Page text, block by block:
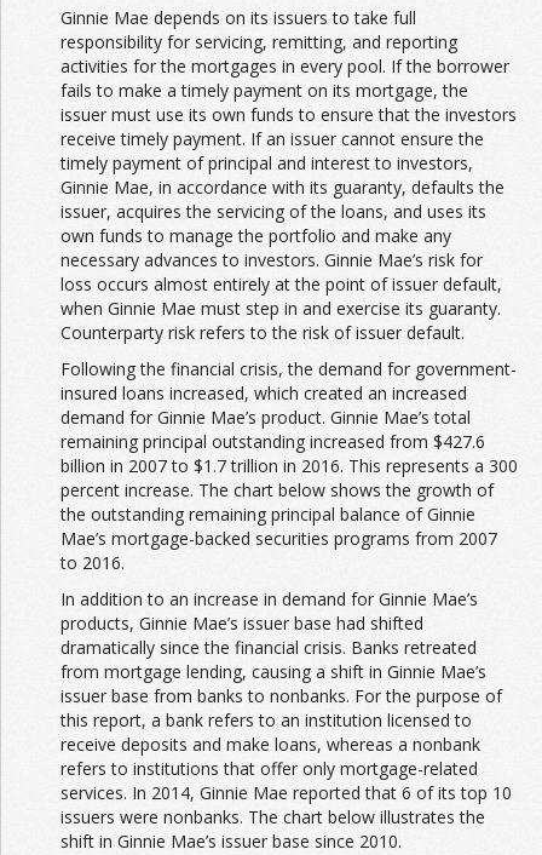
Ginnie Mae depends on its issuers to take full
responsibility for servicing, remitting, and reporting
activities for the mortgages in every pool. If the borrower
fails to make a timely payment on its mortgage, the
issuer must use its own funds to ensure that the investors
receive timely payment. If an issuer cannot ensure the
timely payment of principal and interest to investors,
Ginnie Mae, in accordance with its guaranty, defaults the
issuer, acquires the servicing of the loans, and uses its
own funds to manage the portfolio and make any
necessary advances to investors. Ginnie Mae’s risk for
loss occurs almost entirely at the point of issuer default,
when Ginnie Mae must step in and exercise its guaranty.
Counterparty risk refers to the risk of issuer default.
Following the financial crisis, the demand for government-
insured loans increased, which created an increased
demand for Ginnie Mae’s product. Ginnie Mae’s total
remaining principal outstanding increased from $427.6
billion in 2007 to $1.7 trillion in 2016. This represents a 300
percent increase. The chart below shows the growth of
the outstanding remaining principal balance of Ginnie
Mae’s mortgage-backed securities programs from 2007
to 2016.
In addition to an increase in demand for Ginnie Mae’s
products, Ginnie Mae’s issuer base had shifted
dramatically since the financial crisis. Banks retreated
from mortgage lending, causing a shift in Ginnie Mae’s
issuer base from banks to nonbanks. For the purpose of
this report, a bank refers to an institution licensed to
receive deposits and make loans, whereas a nonbank
refers to institutions that offer only mortgage-related
services. In 2014, Ginnie Mae reported that 6 of its top 10
issuers were nonbanks. The chart below illustrates the
shift in Ginnie Mae’s issuer base since 2010.